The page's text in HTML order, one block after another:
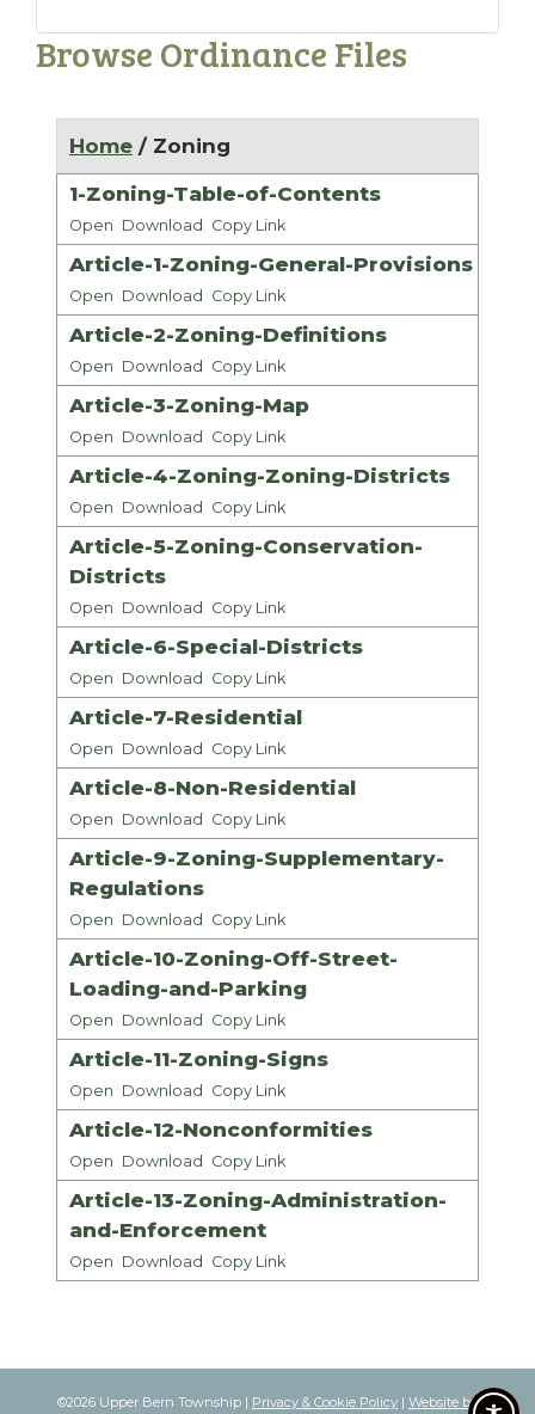
Browse Ordinance Files
Home / Zoning
1-Zoning-Table-of-Contents
Open Download Copy Link
Article-1-Zoning-General-Provisions
Open Download Copy Link
Article-2-Zoning-Definitions
Open Download Copy Link
Article-3-Zoning-Map
Open Download Copy Link
Article-4-Zoning-Zoning-Districts
Open Download Copy Link
Article-5-Zoning-Conservation-
Districts
Open Download Copy Link
Article-6-Special-Districts
Open Download Copy Link
Article-7-Residential
Open Download Copy Link
Article-8-Non-Residential
Open Download Copy Link
Article-9-Zoning-Supplementary-
Regulations
Open Download Copy Link
Article-10-Zoning-Off-Street-
Loading-and-Parking
Open Download Copy Link
Article-11-Zoning-Signs
Open Download Copy Link
Article-12-Nonconformities
Open Download Copy Link
Article-13-Zoning-Administration-
and-Enforcement
Open Download Copy Link
©2026 Upper Bern Township | Privacy & Cookie Policy | Website by